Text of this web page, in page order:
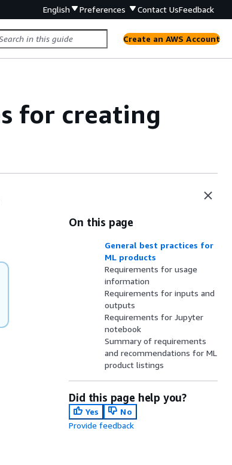
English Preferences Contact UsFeedback
Create an AWS Account
for creating
On this page
General best practices for
ML products
Requirements for usage
information
Requirements for inputs and
outputs
Requirements for Jupyter
notebook
Summary of requirements
and recommendations for ML
product listings
Did this page help you?
Yes
No
Provide feedback